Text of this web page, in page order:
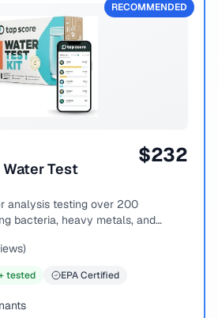
RECOMMENDED
Test
$232
analysis testing over 200
bacteria, heavy metals, and
tested EPA Certified